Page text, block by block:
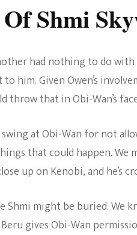
Shmi
had nothing to do with
him. Given Owen’s
throw that in Obi-Wan’s
at Obi-Wan for not
that could happen. We
up on Kenobi, and
Shmi might be buried. We
gives Obi-Wan